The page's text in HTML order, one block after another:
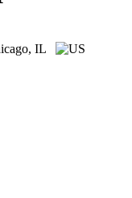
IL